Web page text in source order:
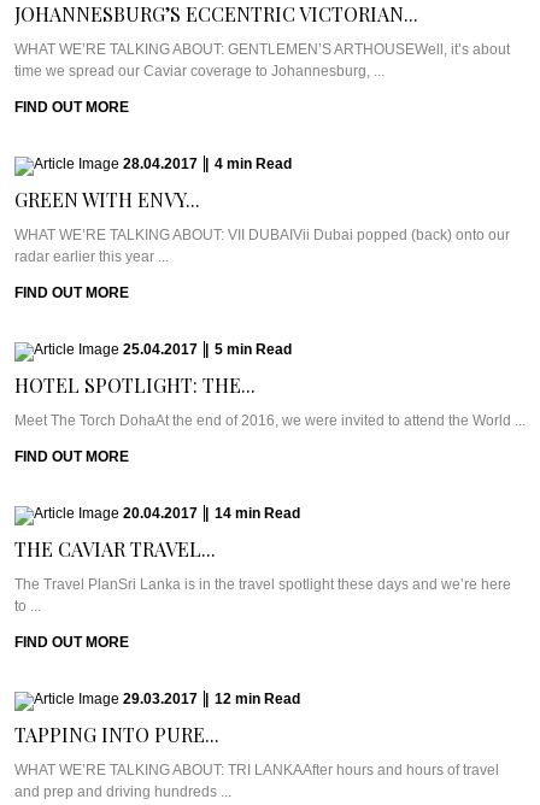
JOHANNESBURG’S ECCENTRIC VICTORIAN...
WHAT WE’RE TALKING ABOUT: GENTLEMEN’S ARTHOUSEWell, it’s about
time we spread our Caviar coverage to Johannesburg, ...
FIND OUT MORE
28.04.2017 4 min Read
GREEN WITH ENVY...
WHAT WE’RE TALKING ABOUT: VII DUBAIVii Dubai popped (back) onto our
radar earlier this year ...
FIND OUT MORE
25.04.2017 5 min Read
HOTEL SPOTLIGHT: THE...
Meet The Torch DohaAt the end of 2016, we were invited to attend the World ...
FIND OUT MORE
20.04.2017 14 min Read
THE CAVIAR TRAVEL...
The Travel PlanSri Lanka is in the travel spotlight these days and we’re here
to ...
FIND OUT MORE
29.03.2017 12 min Read
TAPPING INTO PURE...
WHAT WE’RE TALKING ABOUT: TRI LANKAAfter hours and hours of travel
and prep and driving hundreds ...